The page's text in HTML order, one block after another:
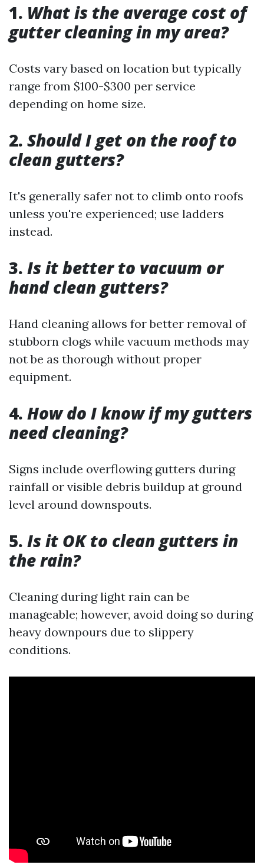
1. What is the average cost of
gutter cleaning in my area?
Costs vary based on location but typically
range from $100-$300 per service
depending on home size.
2. Should I get on the roof to
clean gutters?
It's generally safer not to climb onto roofs
unless you're experienced; use ladders
instead.
3. Is it better to vacuum or
hand clean gutters?
Hand cleaning allows for better removal of
stubborn clogs while vacuum methods may
not be as thorough without proper
equipment.
4. How do I know if my gutters
need cleaning?
Signs include overflowing gutters during
rainfall or visible debris buildup at ground
level around downspouts.
5. Is it OK to clean gutters in
the rain?
Cleaning during light rain can be
manageable; however, avoid doing so during
heavy downpours due to slippery
conditions.